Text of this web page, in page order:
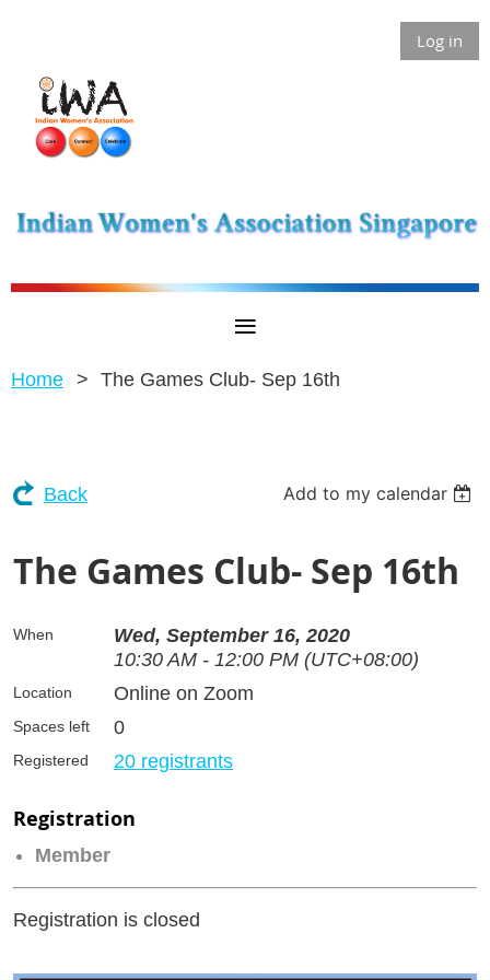
Log in
Home The Games Club- Sep 16th
Back Add to my calendar
The Games Club- Sep 16th
When
Wed, September 16, 2020
10:30 AM - 12:00 PM (UTC+08:00)
Location Online on Zoom
Spaces left 0
Registered 20 registrants
Registration
Member
Registration is closed